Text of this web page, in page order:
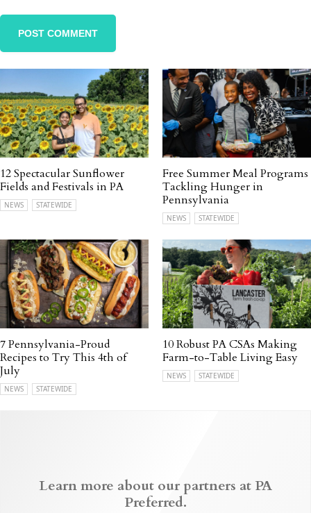
12 Spectacular Sunflower
Fields and Festivals in PA
NEWS STATEWIDE
Free Summer Meal Programs
Tackling Hunger in
Pennsylvania
NEWS STATEWIDE
7 Pennsylvania-Proud
Recipes to Try This 4th of
July
NEWS STATEWIDE
10 Robust PA CSAs Making
Farm-to-Table Living Easy
NEWS STATEWIDE
Learn more about our partners at PA
Preferred.